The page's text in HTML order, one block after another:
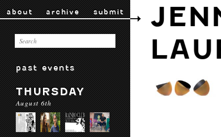
about archive submit
past events
THURSDAY
August 6th